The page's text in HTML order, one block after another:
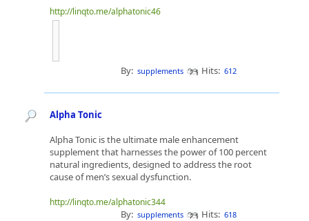
http://linqto.me/alphatonic46
By: supplements Hits: 612
Alpha Tonic
Alpha Tonic is the ultimate male enhancement
supplement that harnesses the power of 100 percent
natural ingredients, designed to address the root
cause of men’s sexual dysfunction.
http://linqto.me/alphatonic344
By: supplements Hits: 618